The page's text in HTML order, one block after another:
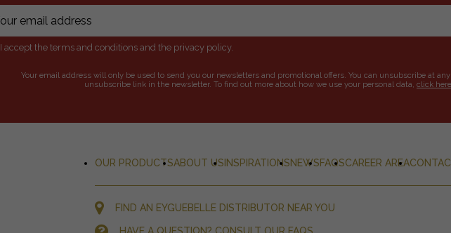
I accept the terms and conditions and the privacy policy.
Your email address will only be used to send you our newsletters and promotional offers. You can unsubscribe at
unsubscribe link in the newsletter. To find out more about how we use your personal data, click here
OUR PRODUCTSABOUT US INSPIRATIONSNEWSFAQSCAREER AREA
FIND AN EYGUEBELLE DISTRIBUTOR NEAR YOU